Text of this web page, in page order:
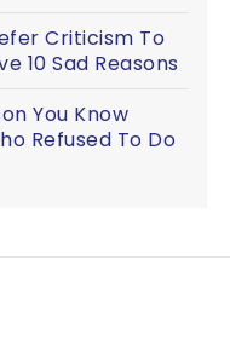
Criticism To
10 Sad Reasons
You Know
Refused To Do